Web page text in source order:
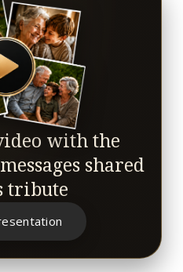
with the
shared
tribute